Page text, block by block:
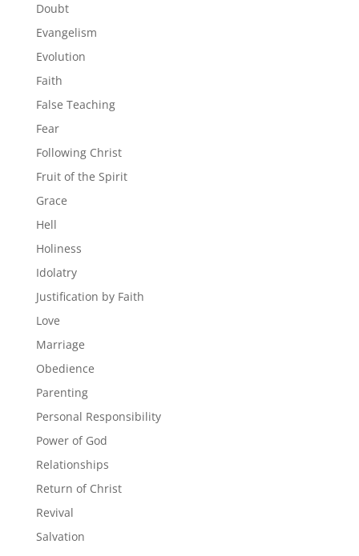
Doubt
Evangelism
Evolution
Faith
False Teaching
Fear
Following Christ
Fruit of the Spirit
Grace
Hell
Holiness
Idolatry
Justification by Faith
Love
Marriage
Obedience
Parenting
Personal Responsibility
Power of God
Relationships
Return of Christ
Revival
Salvation